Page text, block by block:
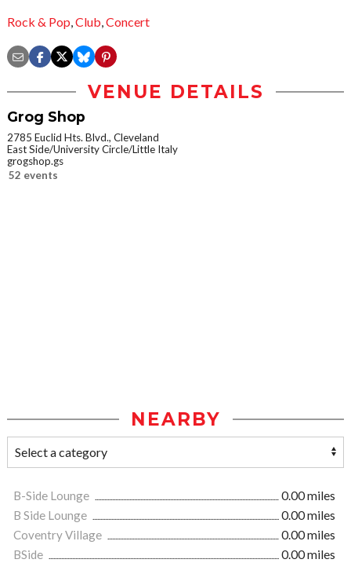
Rock & Pop,Club,Concert
VENUE DETAILS
Grog Shop
2785 Euclid Hts. Blvd., Cleveland
East Side/University Circle/Little Italy
grogshop.gs
52 events
NEARBY
B-Side Lounge
0.00 miles
B Side Lounge
0.00 miles
Coventry Village
0.00 miles
BSide
0.00 miles